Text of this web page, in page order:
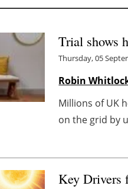
Trial shows
Thursday, 05
Robin
Millions of UK
on the grid by
Key Drivers